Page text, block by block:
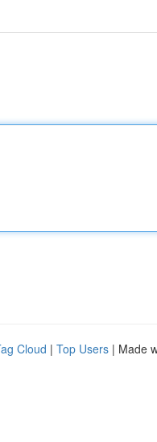
Cloud | Top Users | Made